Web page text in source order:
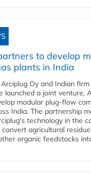
to develop
plants in India
Oy and Indian
launched a joint venture,
modular plug-flow
India. The partnership
technology in the
agricultural
organic feedstocks